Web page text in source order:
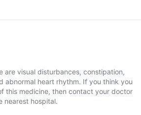
are visual disturbances, constipation,
abnormal heart rhythm. If you think you
this medicine, then contact your doctor
nearest hospital.